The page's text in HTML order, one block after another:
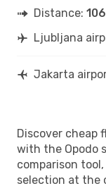
Distance:
Ljubljana
Jakarta
Discover cheap
with the Opodo
comparison
selection at the